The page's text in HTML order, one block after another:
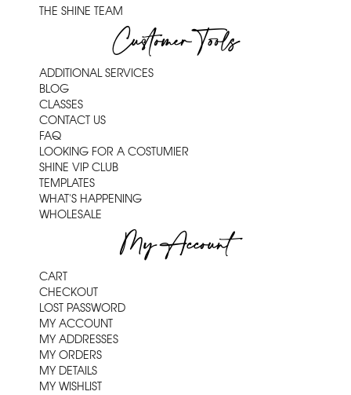
THE SHINE TEAM
Customer Tools
ADDITIONAL SERVICES
BLOG
CLASSES
CONTACT US
FAQ
LOOKING FOR A COSTUMIER
SHINE VIP CLUB
TEMPLATES
WHAT'S HAPPENING
WHOLESALE
My Account
CART
CHECKOUT
LOST PASSWORD
MY ACCOUNT
MY ADDRESSES
MY ORDERS
MY DETAILS
MY WISHLIST